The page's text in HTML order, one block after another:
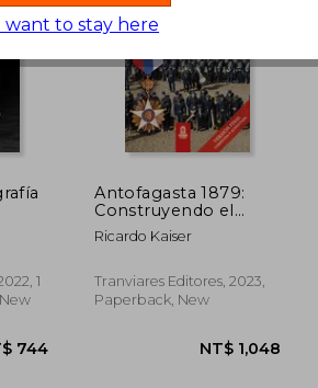
1
Antofagasta 1879:
Construyendo el
camino a la victoria
(in Spanish)
Ricardo Kaiser
Tranviares Editores, 2023,
Paperback, New
I want to stay here